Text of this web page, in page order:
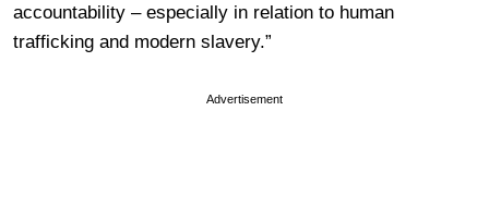
accountability – especially in relation to human
trafficking and modern slavery.”
Advertisement